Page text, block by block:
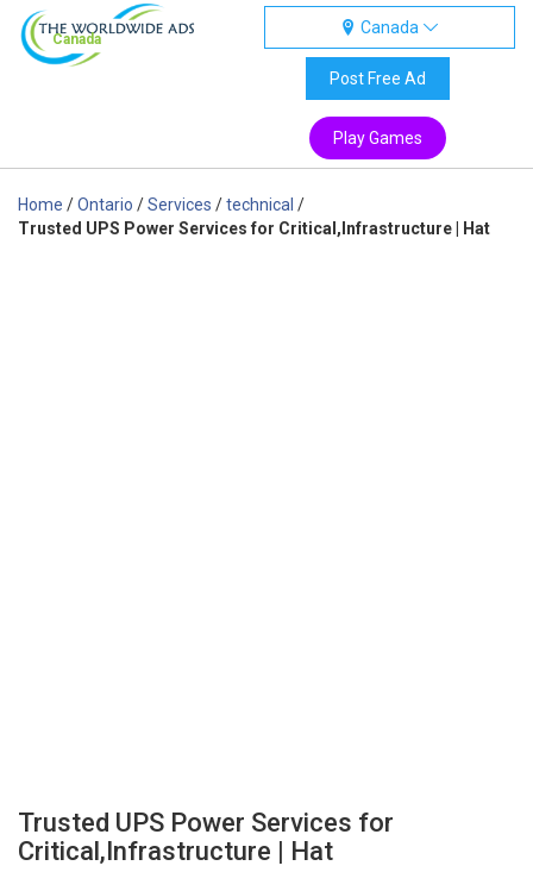
Canada
Canada
Post Free Ad
Play Games
Home /Ontario /Services /technical /
Trusted UPS Power Services for Critical,Infrastructure | Hat
Trusted UPS Power Services for
Critical,Infrastructure | Hat